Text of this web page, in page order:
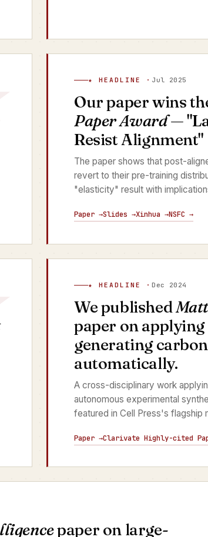
★ HEADLINE · Jul 2025
Our paper wins
Paper Award—
Resist Alignment"
The paper shows that post-
revert to their pre-training
"elasticity" result with
Paper →Slides →Xinhua →NSFC →
★ HEADLINE ·Dec 2024
We published
paper on
generating
automatically.
A cross-disciplinary work
autonomous experimental
featured in Cell Press's flagship
Paper →Clarivate Highly-cited
paper on large-